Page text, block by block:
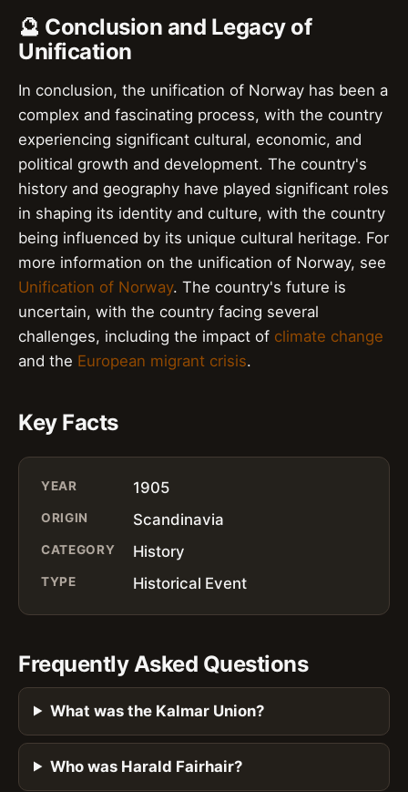
🔮 Conclusion and Legacy of
Unification
In conclusion, the unification of Norway has been a
complex and fascinating process, with the country
experiencing significant cultural, economic, and
political growth and development. The country's
history and geography have played significant roles
in shaping its identity and culture, with the country
being influenced by its unique cultural heritage. For
more information on the unification of Norway, see
Unification of Norway. The country's future is
uncertain, with the country facing several
challenges, including the impact of climate change
and the European migrant crisis.
Key Facts
YEAR 1905
ORIGIN Scandinavia
CATEGORY History
TYPE Historical Event
Frequently Asked Questions
What was the Kalmar Union?
Who was Harald Fairhair?